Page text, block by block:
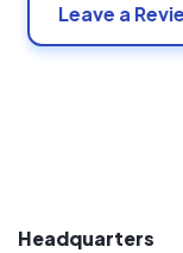
Leave a
Headquarters